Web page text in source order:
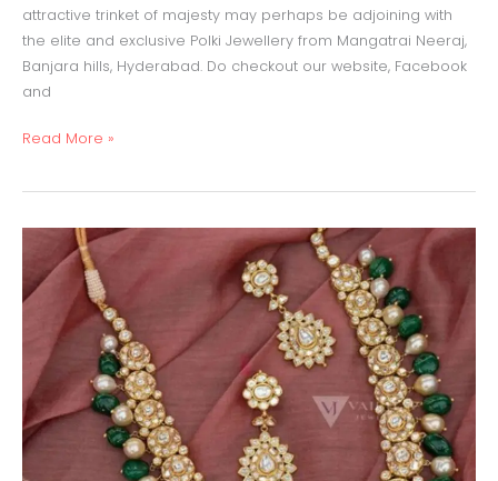
attractive trinket of majesty may perhaps be adjoining with
the elite and exclusive Polki Jewellery from Mangatrai Neeraj,
Banjara hills, Hyderabad. Do checkout our website, Facebook
and
Read More »
Jewellery
with
emeralds